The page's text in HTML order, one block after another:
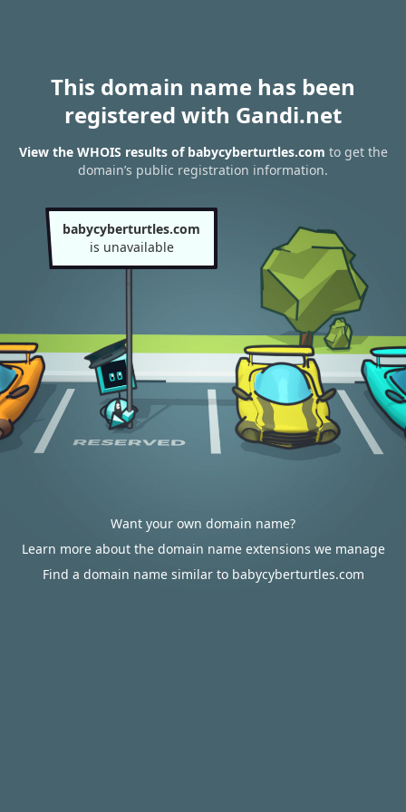
This domain name has been
registered with Gandi.net
View the WHOIS results of babycyberturtles.com to get the
domain’s public registration information.
babycyberturtles.com
is unavailable
Want your own domain name?
Learn more about the domain name extensions we manage
Find a domain name similar to babycyberturtles.com